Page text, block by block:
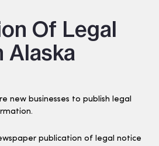
Of Legal
Alaska
new businesses to publish legal
publication of legal notice